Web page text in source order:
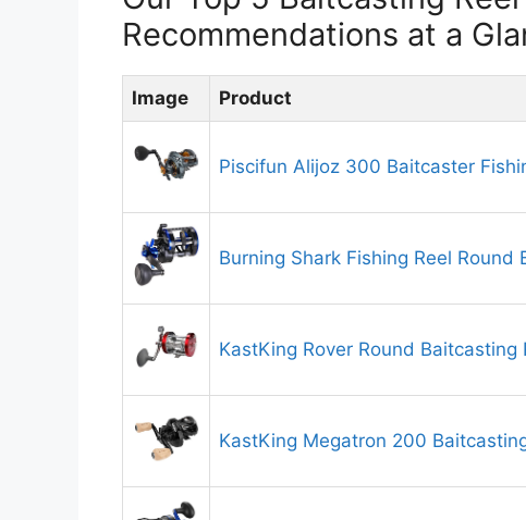
Recommendations at a
Image Product
Piscifun Alijoz 300 Baitcaster
Burning Shark Fishing Reel Round
KastKing Rover Round Baitcasting
KastKing Megatron 200